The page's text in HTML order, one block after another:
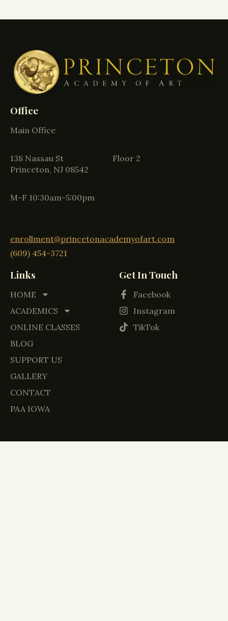
Office
Main Office
138 Nassau St Floor 2
Princeton, NJ 08542
M-F 10:30am-5:00pm
enrollment@princetonacademyofart.com
(609) 454-3721
Links
HOME
ACADEMICS
ONLINE CLASSES
BLOG
SUPPORT US
GALLERY
CONTACT
PAA IOWA
Get In Touch
Facebook
Instagram
TikTok